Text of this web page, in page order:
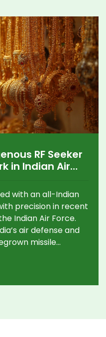
RF Seeker
in Indian Air
with an all-Indian
precision in recent
Indian Air Force.
air defense and
missile